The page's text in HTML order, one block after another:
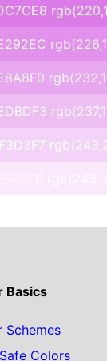
Basics
Schemes
Colors